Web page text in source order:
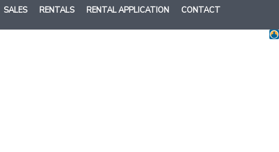
SALES RENTALS RENTAL APPLICATION CONTACT